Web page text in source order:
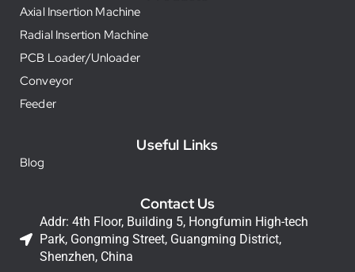
Axial Insertion Machine
Radial Insertion Machine
PCB Loader/Unloader
Conveyor
Feeder
Useful Links
Blog
Contact Us
Addr: 4th Floor, Building 5, Hongfumin High-tech
Park, Gongming Street, Guangming District,
Shenzhen, China